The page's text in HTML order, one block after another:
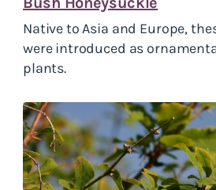
Native to Asia and Europe,
were introduced as
plants.